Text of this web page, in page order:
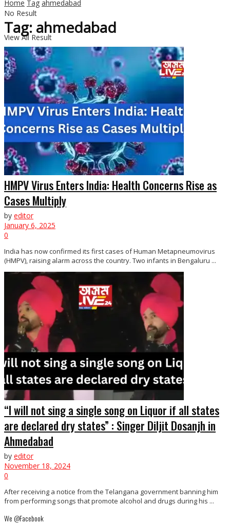
No Result
View All Result
Home Tag ahmedabad
Tag: ahmedabad
HMPV Virus Enters India: Health Concerns Rise as
Cases Multiply
by editor
January 6, 2025
0
India has now confirmed its first cases of Human Metapneumovirus
(HMPV), raising alarm across the country. Two infants in Bengaluru ...
“I will not sing a single song on Liquor if all states
are declared dry states” : Singer Diljit Dosanjh in
Ahmedabad
by editor
November 18, 2024
0
After receiving a notice from the Telangana government banning him
from performing songs that promote alcohol and drugs during his ...
We @Facebook